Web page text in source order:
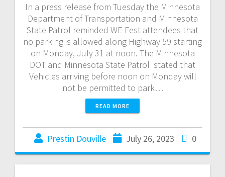
In a press release from Tuesday the Minnesota
Department of Transportation and Minnesota
State Patrol reminded WE Fest attendees that
no parking is allowed along Highway 59 starting
on Monday, July 31 at noon. The Minnesota
DOT and Minnesota State Patrol stated that
Vehicles arriving before noon on Monday will
not be permitted to park…
READ MORE
Prestin Douville July 26, 2023 0